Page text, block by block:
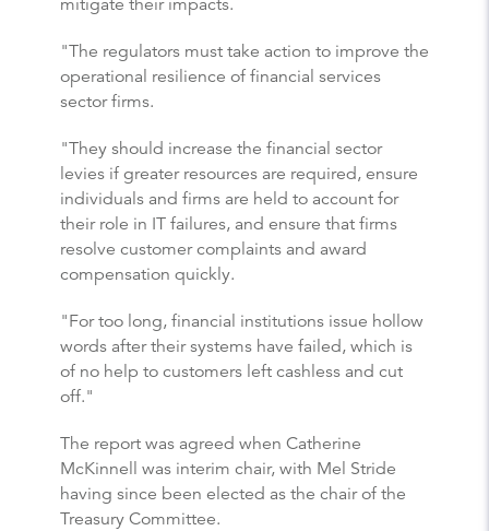
"The regulators must take action to improve the
operational resilience of financial services
sector firms.
"They should increase the financial sector
levies if greater resources are required, ensure
individuals and firms are held to account for
their role in IT failures, and ensure that firms
resolve customer complaints and award
compensation quickly.
"For too long, financial institutions issue hollow
words after their systems have failed, which is
of no help to customers left cashless and cut
off."
The report was agreed when Catherine
McKinnell was interim chair, with Mel Stride
having since been elected as the chair of the
Treasury Committee.